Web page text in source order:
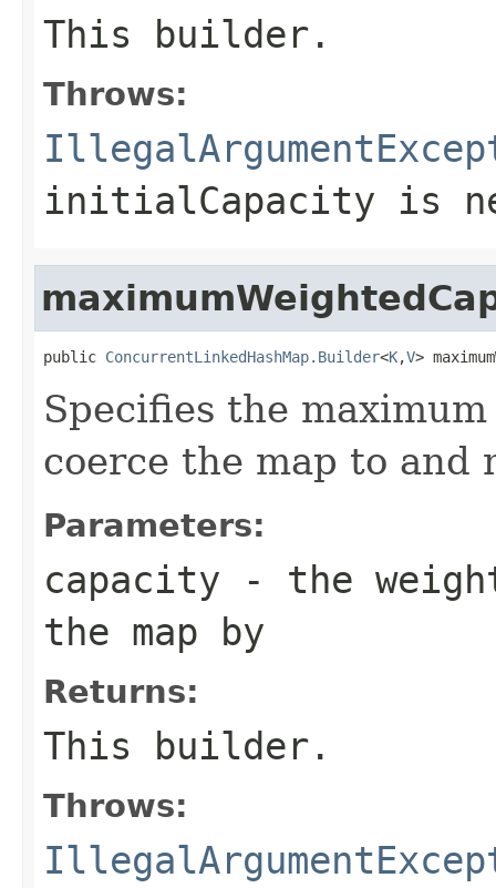
This builder.
Throws:
initialCapacity is
public ConcurrentLinkedHashMap.Builder<K,V>
Specifies the
coerce the map to and
Parameters:
capacity - the
the map by
Returns:
This builder.
Throws: